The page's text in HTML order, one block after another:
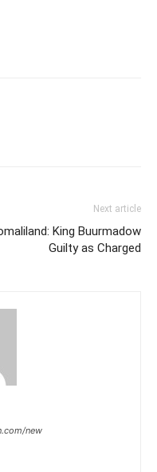
Next article
King Buurmadow
Guilty as Charged
new